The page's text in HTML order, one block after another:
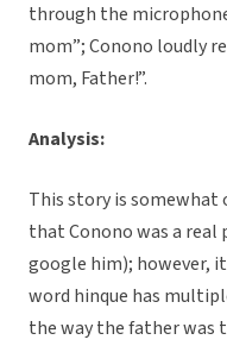
through the
mom”; Conono loudly
mom, Father!”.
Analysis:
This story is somewhat
that Conono was a real
google him); however,
word hinque has
the way the father was